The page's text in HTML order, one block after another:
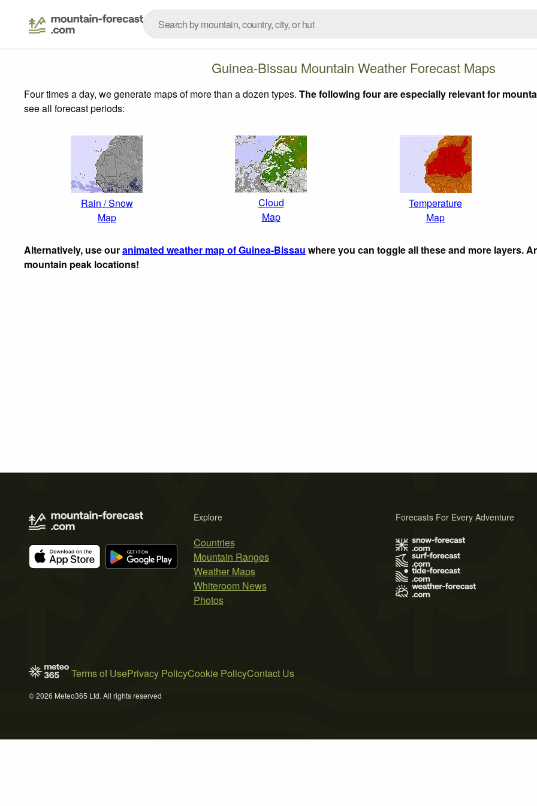
Guinea-Bissau Mountain Weather Forecast Maps
Four times a day, we generate maps of more than a dozen types. The following four are especially relevant for
see all forecast periods:
Rain / Snow
Map
Cloud
Map
Temperature
Map
Alternatively, use ouranimated weather map of Guinea-Bissau where you can toggle all these and more layers.
mountain peak locations!
Explore
Countries
Mountain Ranges
Weather Maps
Whiteroom News
Photos
Forecasts For Every Adventure
Terms of UsePrivacy PolicyCookie PolicyContact Us
© 2026 Meteo365 Ltd. All rights reserved